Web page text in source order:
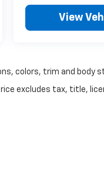
View
colors, trim and body
excludes tax, title,